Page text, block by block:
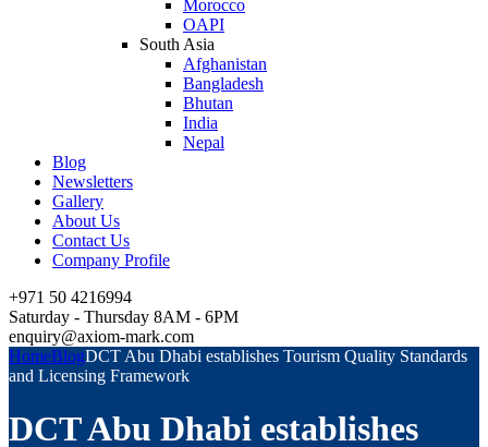
Morocco
OAPI
South Asia
Afghanistan
Bangladesh
Bhutan
India
Nepal
Blog
Newsletters
Gallery
About Us
Contact Us
Company Profile
+971 50 4216994
Saturday - Thursday 8AM - 6PM
enquiry@axiom-mark.com
HomeBlogDCT Abu Dhabi establishes Tourism Quality Standards
and Licensing Framework
DCT Abu Dhabi establishes